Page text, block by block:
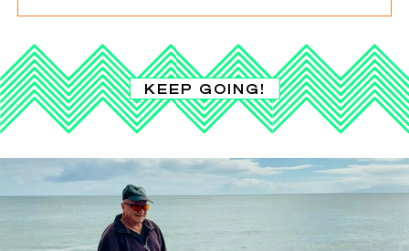
KEEP GOING!